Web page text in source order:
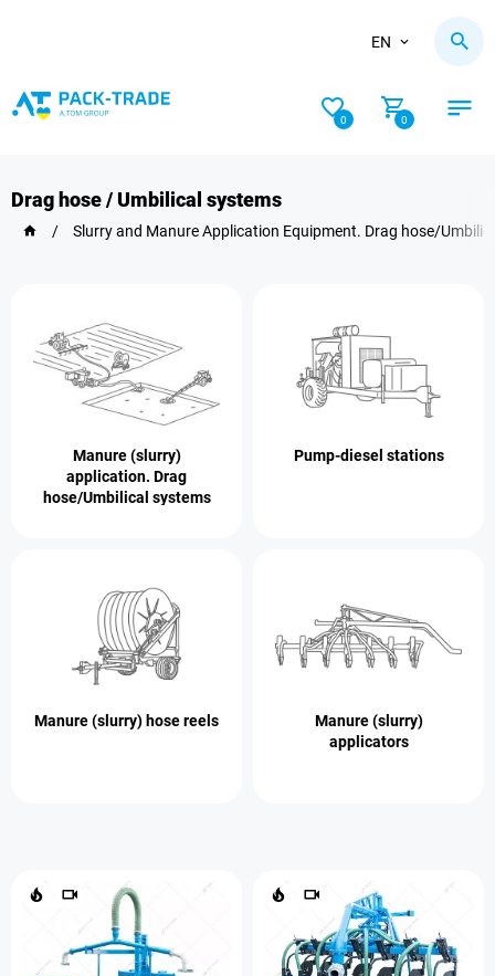
EN
0 0
Drag hose / Umbilical systems
/ Slurry and Manure Application Equipment. Drag hose/
Manure (slurry)
application. Drag
hose/Umbilical systems
Pump-diesel stations
Manure (slurry) hose reels
Manure (slurry)
applicators